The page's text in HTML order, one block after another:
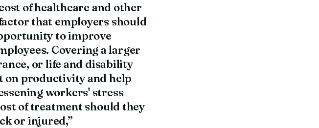
of healthcare and other
that employers should
to improve
Covering a larger
or life and disability
on productivity and help
workers' stress
of treatment should they
or injured,”